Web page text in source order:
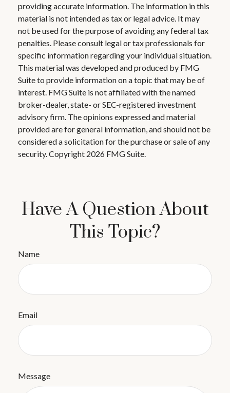
providing accurate information. The information in this
material is not intended as tax or legal advice. It may
not be used for the purpose of avoiding any federal tax
penalties. Please consult legal or tax professionals for
specific information regarding your individual situation.
This material was developed and produced by FMG
Suite to provide information on a topic that may be of
interest. FMG Suite is not affiliated with the named
broker-dealer, state- or SEC-registered investment
advisory firm. The opinions expressed and material
provided are for general information, and should not be
considered a solicitation for the purchase or sale of any
security. Copyright 2026 FMG Suite.
Have A Question About
This Topic?
Name
Email
Message